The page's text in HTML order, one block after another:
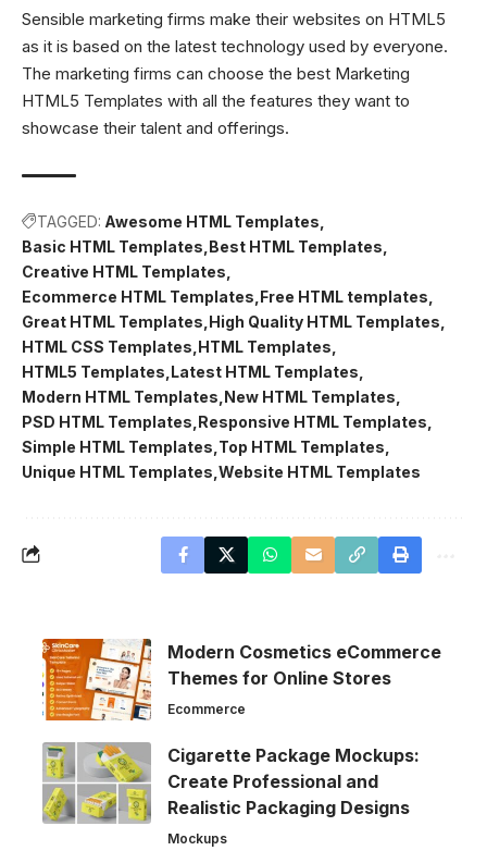
Sensible marketing firms make their websites on HTML5
as it is based on the latest technology used by everyone.
The marketing firms can choose the best Marketing
HTML5 Templates with all the features they want to
showcase their talent and offerings.
TAGGED: Awesome HTML Templates
Basic HTML Templates Best HTML Templates
Creative HTML Templates
Ecommerce HTML Templates Free HTML templates
Great HTML Templates High Quality HTML Templates
HTML CSS Templates HTML Templates
HTML5 Templates Latest HTML Templates
Modern HTML Templates New HTML Templates
PSD HTML Templates Responsive HTML Templates
Simple HTML Templates Top HTML Templates
Unique HTML Templates Website HTML Templates
Modern Cosmetics eCommerce
Themes for Online Stores
Ecommerce
Cigarette Package Mockups:
Create Professional and
Realistic Packaging Designs
Mockups